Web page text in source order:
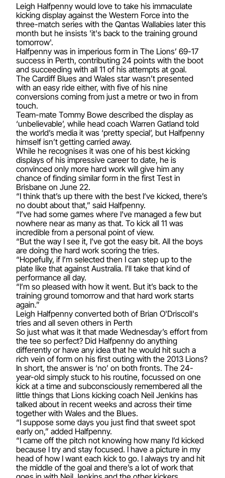
Leigh Halfpenny would love to take his immaculate
kicking display against the Western Force into the
three-match series with the Qantas Wallabies later this
month but he insists 'it's back to the training ground
tomorrow'.
Halfpenny was in imperious form in The Lions’ 69-17
success in Perth, contributing 24 points with the boot
and succeeding with all 11 of his attempts at goal.
The Cardiff Blues and Wales star wasn’t presented
with an easy ride either, with five of his nine
conversions coming from just a metre or two in from
touch.
Team-mate Tommy Bowe described the display as
‘unbelievable’, while head coach Warren Gatland told
the world’s media it was ‘pretty special’, but Halfpenny
himself isn’t getting carried away.
While he recognises it was one of his best kicking
displays of his impressive career to date, he is
convinced only more hard work will give him any
chance of finding similar form in the first Test in
Brisbane on June 22.
“I think that’s up there with the best I’ve kicked, there’s
no doubt about that,” said Halfpenny.
“I’ve had some games where I’ve managed a few but
nowhere near as many as that. To kick all 11 was
incredible from a personal point of view.
“But the way I see it, I’ve got the easy bit. All the boys
are doing the hard work scoring the tries.
“Hopefully, if I’m selected then I can step up to the
plate like that against Australia. I’ll take that kind of
performance all day.
“I’m so pleased with how it went. But it’s back to the
training ground tomorrow and that hard work starts
again.”
Leigh Halfpenny converted both of Brian O'Driscoll's
tries and all seven others in Perth
So just what was it that made Wednesday’s effort from
the tee so perfect? Did Halfpenny do anything
differently or have any idea that he would hit such a
rich vein of form on his first outing with the 2013 Lions?
In short, the answer is ‘no’ on both fronts. The 24-
year-old simply stuck to his routine, focussed on one
kick at a time and subconsciously remembered all the
little things that Lions kicking coach Neil Jenkins has
talked about in recent weeks and across their time
together with Wales and the Blues.
“I suppose some days you just find that sweet spot
early on,” added Halfpenny.
“I came off the pitch not knowing how many I’d kicked
because I try and stay focused. I have a picture in my
head of how I want each kick to go. I always try and hit
the middle of the goal and there’s a lot of work that